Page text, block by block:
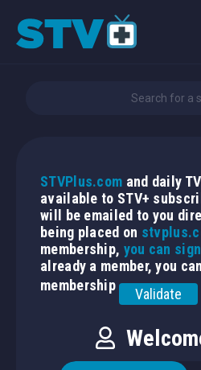
STVPlus.com and daily
available to STV+
will be emailed to you
being placed on
membership, you can
already a member, you
membership
Validate